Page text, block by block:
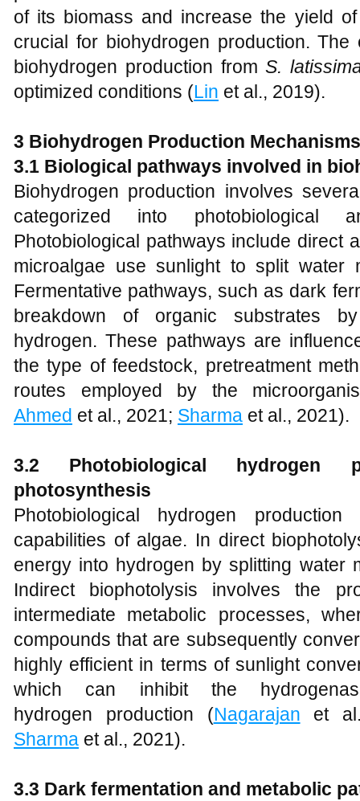
of its biomass and increase the yield
crucial for biohydrogen production.
biohydrogen production fromS.
optimized conditions (Lin et al., 2019).
3 Biohydrogen Production Mechanisms
3.1 Biological pathways involved in
Biohydrogen production involves
categorized into photobiological
Photobiological pathways include direct
microalgae use sunlight to split water
Fermentative pathways, such as dark
breakdown of organic substrates
hydrogen. These pathways are
the type of feedstock, pretreatment
routes employed by the
Ahmed et al., 2021; Sharma et al., 2021).
3.2 Photobiological hydrogen
photosynthesis
Photobiological hydrogen
capabilities of algae. In direct
energy into hydrogen by splitting water
Indirect biophotolysis involves the
intermediate metabolic processes,
compounds that are subsequently
highly efficient in terms of sunlight
which can inhibit the
hydrogen production (Nagarajan et
Sharma et al., 2021).
3.3 Dark fermentation and metabolic